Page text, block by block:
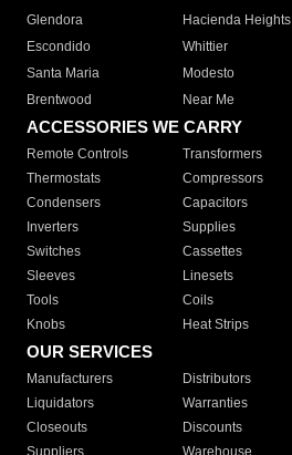
Glendora
Hacienda Heights
Escondido
Whittier
Santa Maria
Modesto
Brentwood
Near Me
ACCESSORIES WE CARRY
Remote Controls Transformers
Thermostats
Compressors
Condensers
Capacitors
Inverters
Supplies
Switches
Cassettes
Sleeves
Linesets
Tools
Coils
Knobs
Heat Strips
OUR SERVICES
Manufacturers Distributors
Liquidators
Warranties
Closeouts
Discounts